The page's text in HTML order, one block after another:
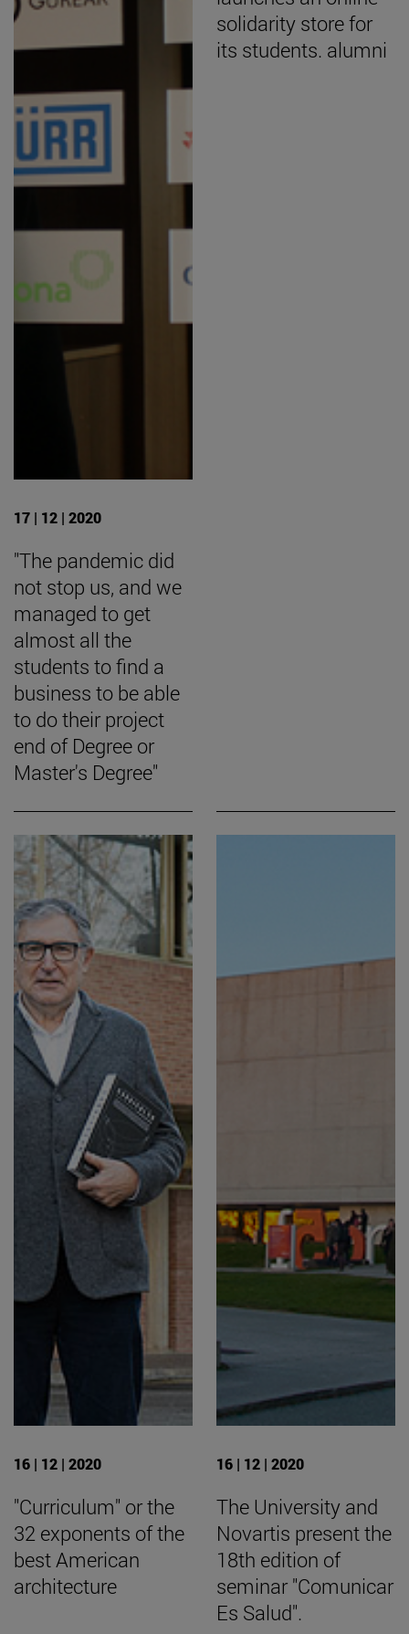
17 | 12 | 2020
"The pandemic did
not stop us, and we
managed to get
almost all the
students to find a
business to be able
to do their project
end of Degree or
Master's Degree"
solidarity store for
its students. alumni
16 | 12 | 2020
"Curriculum" or the
32 exponents of the
best American
architecture
16 | 12 | 2020
The University and
Novartis present the
18th edition of
seminar "Comunicar
Es Salud".